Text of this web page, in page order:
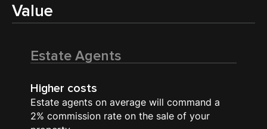
Value
Estate Agents
Higher costs
Estate agents on average will command a
2% commission rate on the sale of your